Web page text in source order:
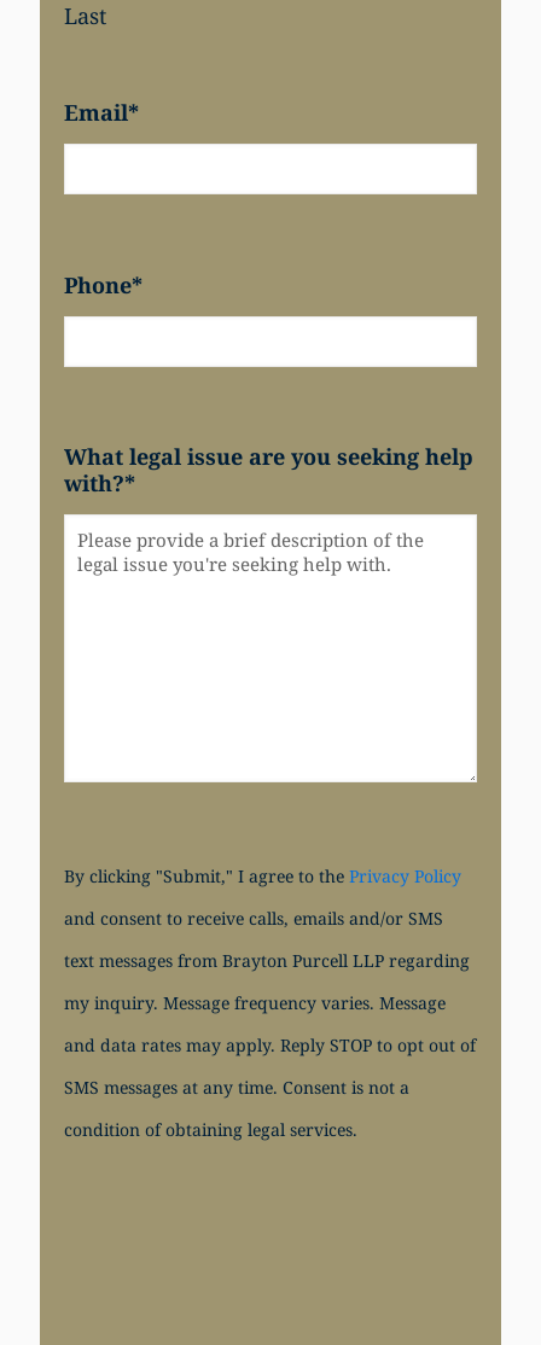
Last
Email*
Phone*
What legal issue are you seeking help
with?*
By clicking "Submit," I agree to the Privacy Policy
and consent to receive calls, emails and/or SMS
text messages from Brayton Purcell LLP regarding
my inquiry. Message frequency varies. Message
and data rates may apply. Reply STOP to opt out of
SMS messages at any time. Consent is not a
condition of obtaining legal services.